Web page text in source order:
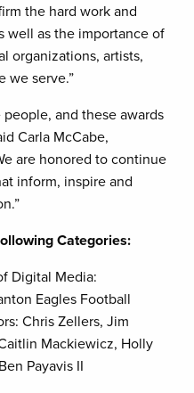
the hard work and
well as the importance of
organizations, artists,
we serve.”
and these awards
Carla McCabe,
are honored to continue
inform, inspire and
Categories:
Digital Media:
Eagles Football
Chris Zellers, Jim
Mackiewicz, Holly
Payavis II